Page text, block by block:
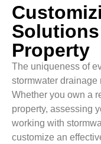
Property
The uniqueness of
stormwater
Whether you own a
property, assessing
working with
customize an